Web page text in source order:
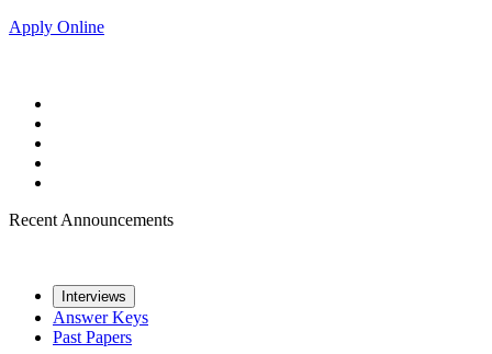
Apply Online
Recent Announcements
Interviews
Answer Keys
Past Papers